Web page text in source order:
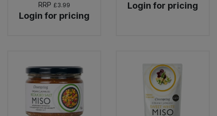
RRP £3.99
Login for pricing
Login for pricing